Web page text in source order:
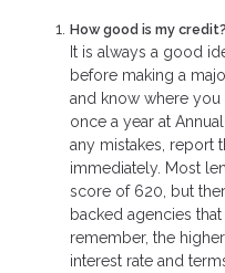
How good is my credit?
It is always a good
before making a
and know where you
once a year at
any mistakes, report
immediately. Most
score of 620, but
backed agencies
remember, the
interest rate and